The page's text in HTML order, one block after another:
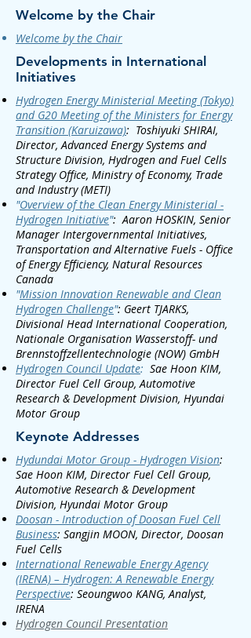
Welcome by the Chair​
Welcome by the Chair
Developments in International
Initiatives
Hydrogen Energy Ministerial Meeting (Tokyo)
and G20 Meeting of the Ministers for Energy
Transition (Karuizawa): Toshiyuki SHIRAI,
Director, Advanced Energy Systems and
Structure Division, Hydrogen and Fuel Cells
Strategy Office, Ministry of Economy, Trade
and Industry (METI)
"Overview of the Clean Energy Ministerial -
Hydrogen Initiative": Aaron HOSKIN, Senior
Manager Intergovernmental Initiatives,
Transportation and Alternative Fuels - Office
of Energy Efficiency, Natural Resources
Canada
"Mission Innovation Renewable and Clean
Hydrogen Challenge": Geert TJARKS,
Divisional Head International Cooperation,
Nationale Organisation Wasserstoff- und
Brennstoffzellentechnologie (NOW) GmbH
Hydrogen Council Update: Sae Hoon KIM,
Director Fuel Cell Group, Automotive
Research & Development Division, Hyundai
Motor Group
Keynote Addresses
Hydundai Motor Group - Hydrogen Vision:
Sae Hoon KIM, Director Fuel Cell Group,
Automotive Research & Development
Division, Hyundai Motor Group
Doosan - Introduction of Doosan Fuel Cell
Business: Sangjin MOON, Director, Doosan
Fuel Cells
International Renewable Energy Agency
(IRENA) – Hydrogen: A Renewable Energy
Perspective: Seoungwoo KANG, Analyst,
IRENA​
Hydrogen Council Presentation